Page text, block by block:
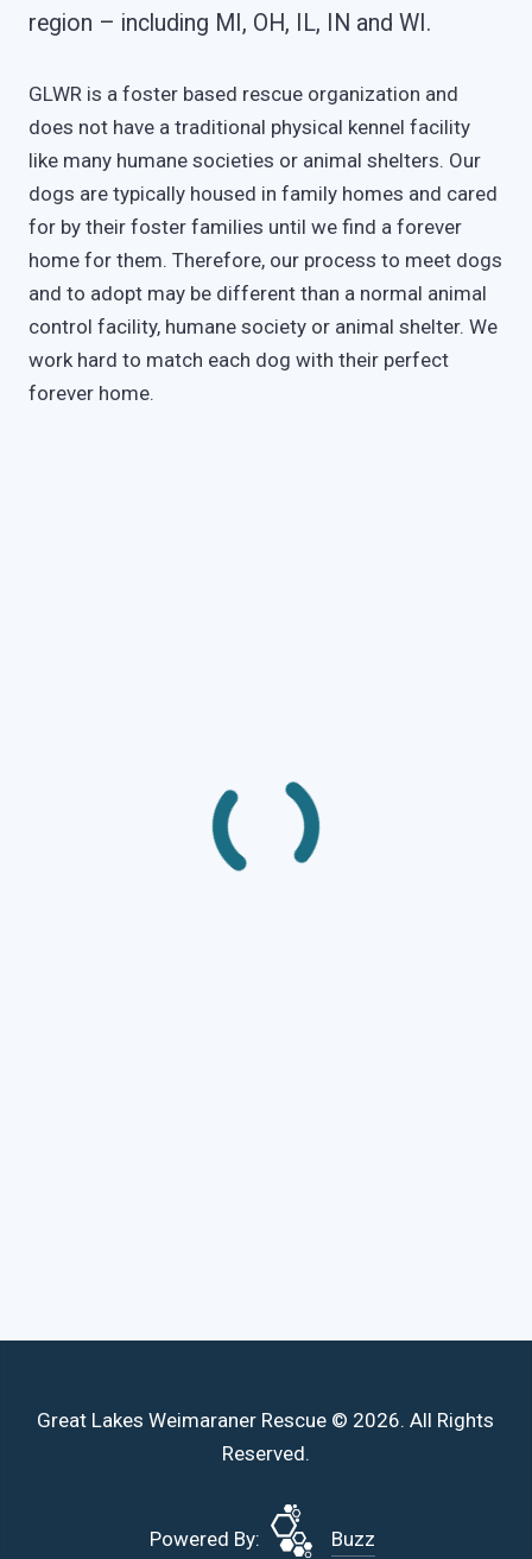
region – including MI, OH, IL, IN and WI.
GLWR is a foster based rescue organization and
does not have a traditional physical kennel facility
like many humane societies or animal shelters. Our
dogs are typically housed in family homes and cared
for by their foster families until we find a forever
home for them. Therefore, our process to meet dogs
and to adopt may be different than a normal animal
control facility, humane society or animal shelter. We
work hard to match each dog with their perfect
forever home.
Great Lakes Weimaraner Rescue © 2026. All Rights
Reserved.
Powered By: Buzz